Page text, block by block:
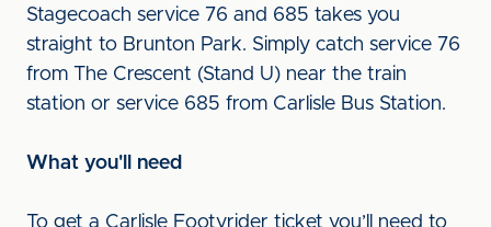
Stagecoach service 76 and 685 takes you
straight to Brunton Park. Simply catch service 76
from The Crescent (Stand U) near the train
station or service 685 from Carlisle Bus Station.
What you'll need
To get a Carlisle Footyrider ticket you’ll need to